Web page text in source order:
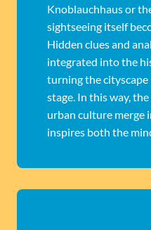
Knoblauchhaus or
sightseeing itself
Hidden clues and
integrated into the
turning the
stage. In this way,
urban culture merge
inspires both the